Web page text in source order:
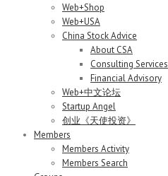
Web+Shop
Web+USA
China Stock Advice
About CSA
Consulting Services
Financial Advisory
Web+中文论坛
Startup Angel
创业《天使投资》
Members
Members Activity
Members Search